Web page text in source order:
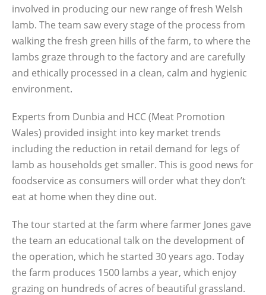
involved in producing our new range of fresh Welsh
lamb. The team saw every stage of the process from
walking the fresh green hills of the farm, to where the
lambs graze through to the factory and are carefully
and ethically processed in a clean, calm and hygienic
environment.
Experts from Dunbia and HCC (Meat Promotion
Wales) provided insight into key market trends
including the reduction in retail demand for legs of
lamb as households get smaller. This is good news for
foodservice as consumers will order what they don’t
eat at home when they dine out.
The tour started at the farm where farmer Jones gave
the team an educational talk on the development of
the operation, which he started 30 years ago. Today
the farm produces 1500 lambs a year, which enjoy
grazing on hundreds of acres of beautiful grassland.